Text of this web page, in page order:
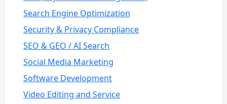
Search Engine Optimization
Security & Privacy Compliance
SEO & GEO / AI Search
Social Media Marketing
Software Development
Video Editing and Service